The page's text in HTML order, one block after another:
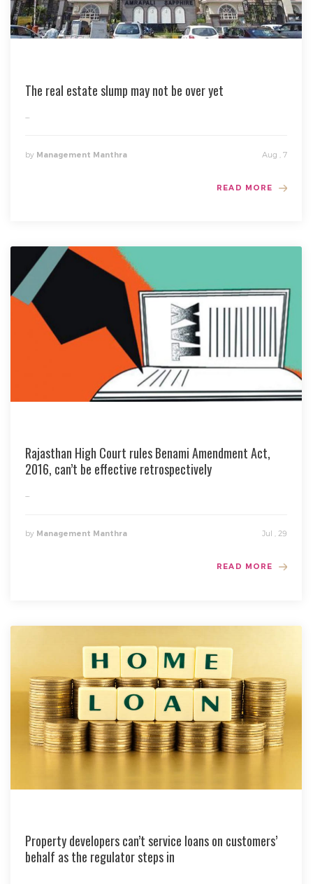
The real estate slump may not be over yet
by Management Manthra Aug , 7
READ MORE
Rajasthan High Court rules Benami Amendment Act,
2016, can’t be effective retrospectively
by Management Manthra Jul , 29
READ MORE
Property developers can’t service loans on customers’
behalf as the regulator steps in